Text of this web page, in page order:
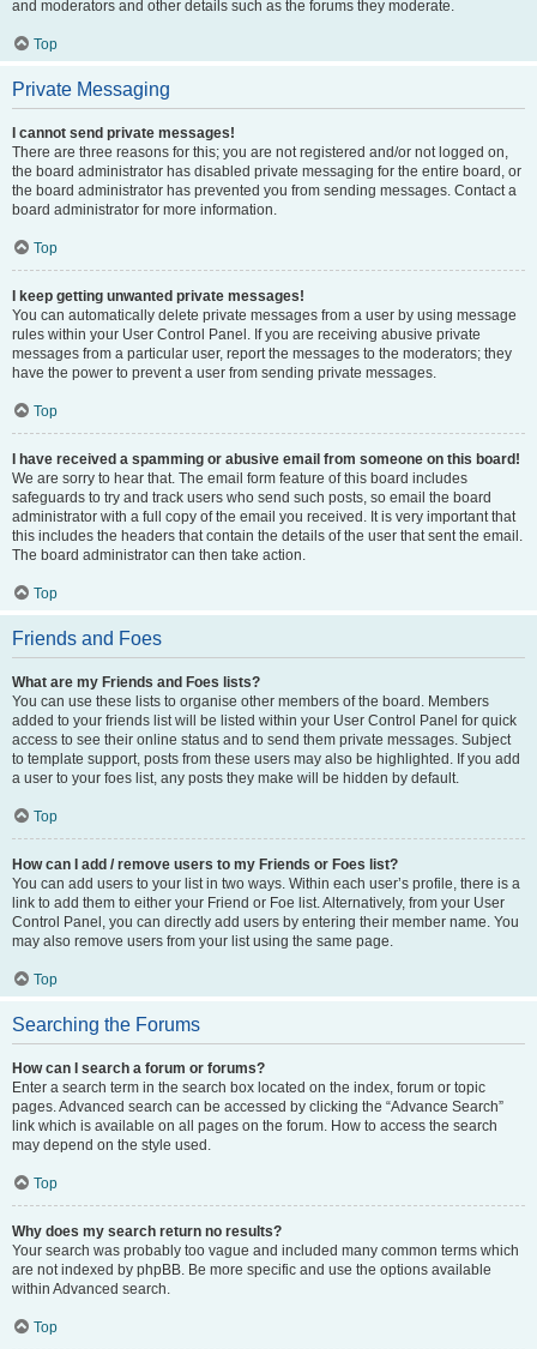
and moderators and other details such as the forums they moderate.
Top
Private Messaging
I cannot send private messages!
There are three reasons for this; you are not registered and/or not logged on,
the board administrator has disabled private messaging for the entire board, or
the board administrator has prevented you from sending messages. Contact a
board administrator for more information.
Top
I keep getting unwanted private messages!
You can automatically delete private messages from a user by using message
rules within your User Control Panel. If you are receiving abusive private
messages from a particular user, report the messages to the moderators; they
have the power to prevent a user from sending private messages.
Top
I have received a spamming or abusive email from someone on this board!
We are sorry to hear that. The email form feature of this board includes
safeguards to try and track users who send such posts, so email the board
administrator with a full copy of the email you received. It is very important that
this includes the headers that contain the details of the user that sent the email.
The board administrator can then take action.
Top
Friends and Foes
What are my Friends and Foes lists?
You can use these lists to organise other members of the board. Members
added to your friends list will be listed within your User Control Panel for quick
access to see their online status and to send them private messages. Subject
to template support, posts from these users may also be highlighted. If you add
a user to your foes list, any posts they make will be hidden by default.
Top
How can I add / remove users to my Friends or Foes list?
You can add users to your list in two ways. Within each user’s profile, there is a
link to add them to either your Friend or Foe list. Alternatively, from your User
Control Panel, you can directly add users by entering their member name. You
may also remove users from your list using the same page.
Top
Searching the Forums
How can I search a forum or forums?
Enter a search term in the search box located on the index, forum or topic
pages. Advanced search can be accessed by clicking the “Advance Search”
link which is available on all pages on the forum. How to access the search
may depend on the style used.
Top
Why does my search return no results?
Your search was probably too vague and included many common terms which
are not indexed by phpBB. Be more specific and use the options available
within Advanced search.
Top